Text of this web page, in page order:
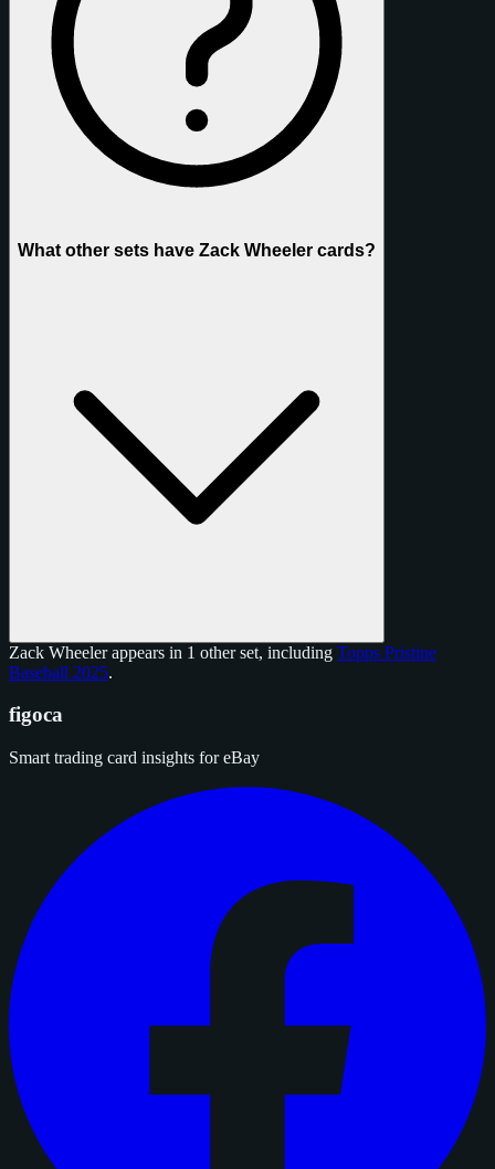
What other sets have Zack Wheeler cards?
Zack Wheeler appears in 1 other set, including Topps Pristine
Baseball 2025.
figoca
Smart trading card insights for eBay